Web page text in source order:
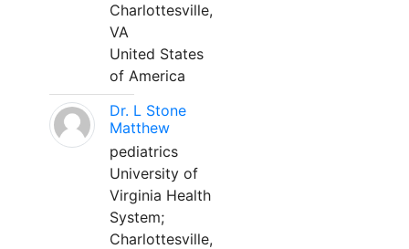
Charlottesville,
VA
United States
of America
Dr. L Stone
Matthew
pediatrics
University of
Virginia Health
System;
Charlottesville,